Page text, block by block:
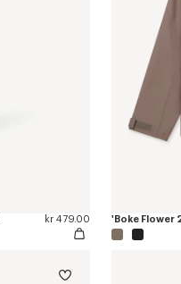
kr 479.00